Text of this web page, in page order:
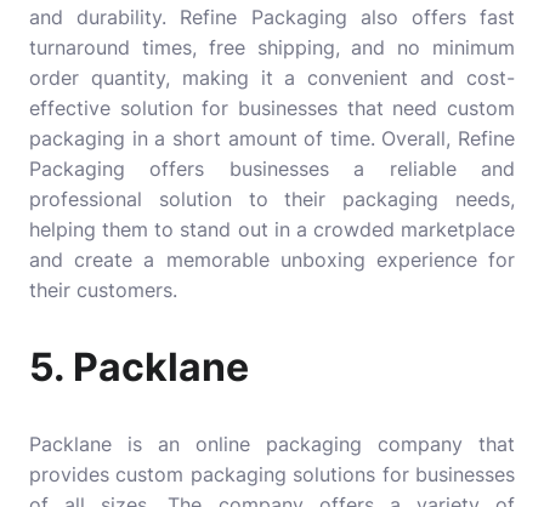
and durability. Refine Packaging also offers fast
turnaround times, free shipping, and no minimum
order quantity, making it a convenient and cost-
effective solution for businesses that need custom
packaging in a short amount of time. Overall, Refine
Packaging offers businesses a reliable and
professional solution to their packaging needs,
helping them to stand out in a crowded marketplace
and create a memorable unboxing experience for
their customers.
5. Packlane
Packlane is an online packaging company that
provides custom packaging solutions for businesses